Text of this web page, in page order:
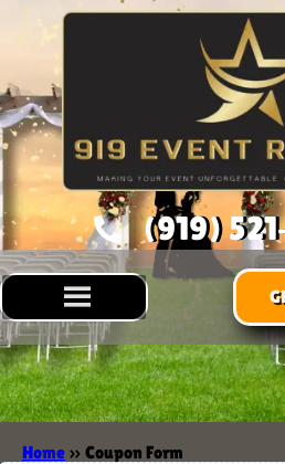
(919)
Home » Coupon Form